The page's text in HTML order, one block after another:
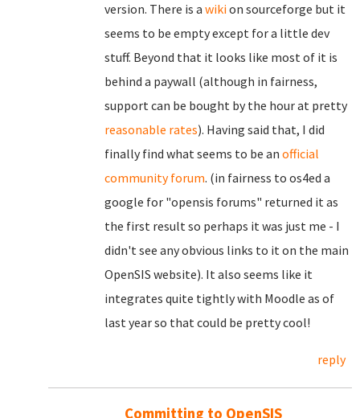
version. There is a wikion sourceforge but it
seems to be empty except for a little dev
stuff. Beyond that it looks like most of it is
behind a paywall (although in fairness,
support can be bought by the hour at pretty
reasonable rates). Having said that, I did
finally find what seems to be an official
community forum. (in fairness to os4ed a
google for "opensis forums" returned it as
the first result so perhaps it was just me - I
didn't see any obvious links to it on the main
OpenSIS website). It also seems like it
integrates quite tightly with Moodle as of
last year so that could be pretty cool!
reply
Committing to OpenSIS